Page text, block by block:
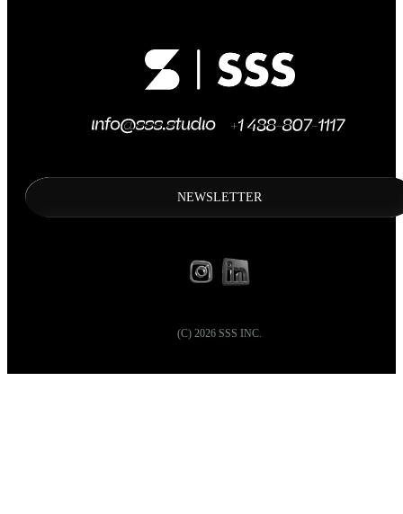
NEWSLETTER
(C) 2026 SSS INC.